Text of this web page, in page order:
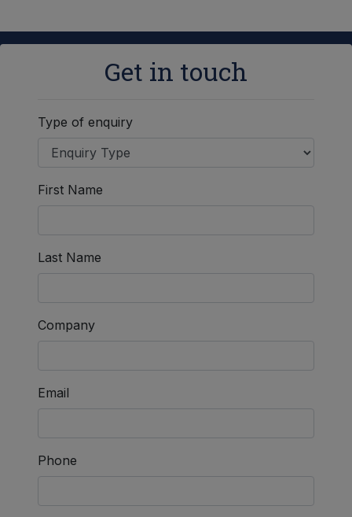
Get in touch
Type of enquiry
First Name
Last Name
Company
Email
Phone